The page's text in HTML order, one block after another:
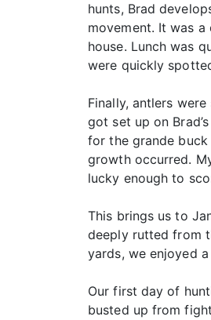
hunts, Brad
movement. It was
house. Lunch was
were quickly
Finally, antlers
got set up on
for the grande buck
growth occurred.
lucky enough to
This brings us to
deeply rutted from
yards, we enjoyed
Our first day of
busted up from